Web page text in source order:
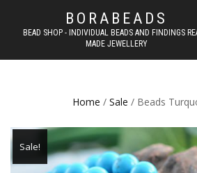
BORABEADS
BEAD SHOP - INDIVIDUAL BEADS AND FINDINGS
MADE JEWELLERY
Home / Sale / Beads
Sale!